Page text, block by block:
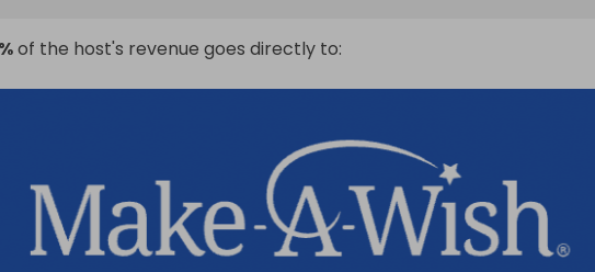
of the host's revenue goes directly to: